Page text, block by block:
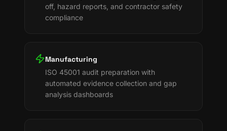
off, hazard reports, and contractor safety
compliance
Manufacturing
ISO 45001 audit preparation with
automated evidence collection and gap
analysis dashboards